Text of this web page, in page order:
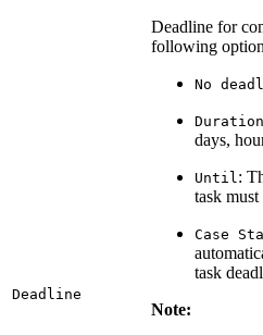
Deadline
Deadline for
following
No
Duration
days,
Until :
task
Case
task
Note: